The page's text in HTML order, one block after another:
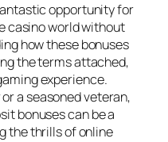
opportunity for
casino world without
how these bonuses
the terms attached,
experience.
a seasoned veteran,
bonuses can be a
the thrills of online